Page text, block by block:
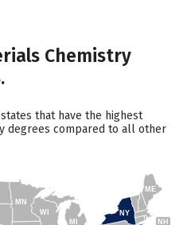
Chemistry
that have the highest
degrees compared to all other
ME
NH
NY
MI
MN
WI